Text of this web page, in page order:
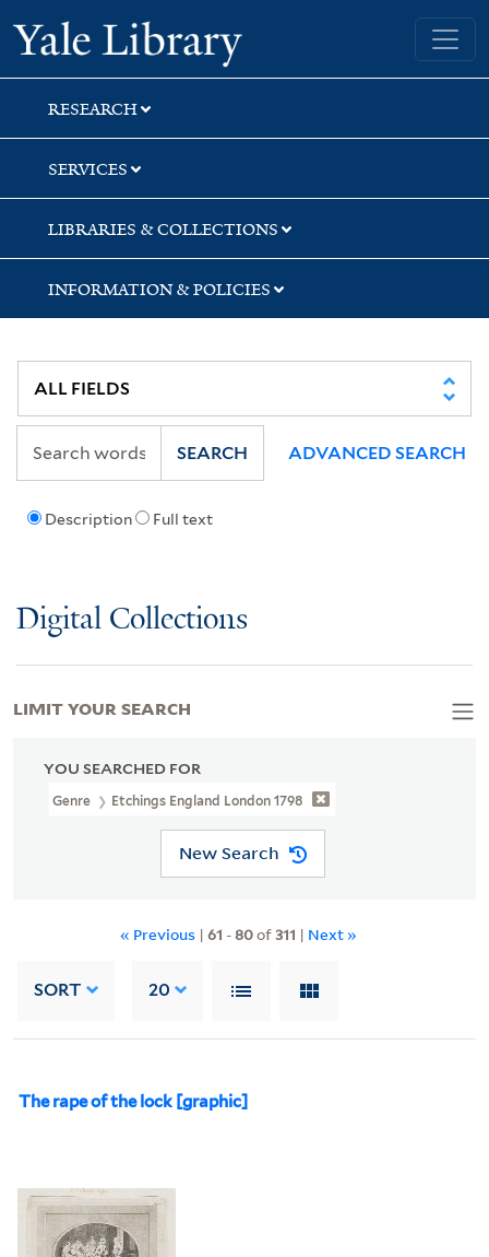
Skip
to
search
Skip
to
main
content
Skip
to
first
result
Yale University Library
RESEARCH
SERVICES
LIBRARIES & COLLECTIONS
INFORMATION & POLICIES
Description Full text
SEARCH ADVANCED SEARCH
Digital Collections
YOU SEARCHED FOR
Genre Etchings England London 1798
New Search
« Previous | 61 -80of311 | Next »
SORT 20
The rape of the lock [graphic]
LIMIT YOUR SEARCH